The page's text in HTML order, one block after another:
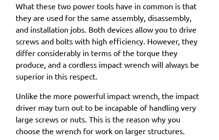
What these two power tools have in common is that
they are used for the same assembly, disassembly,
and installation jobs. Both devices allow you to drive
screws and bolts with high efficiency. However, they
differ considerably in terms of the torque they
produce, and a cordless impact wrench will always be
superior in this respect.
Unlike the more powerful impact wrench, the impact
driver may turn out to be incapable of handling very
large screws or nuts. This is the reason why you
choose the wrench for work on larger structures.